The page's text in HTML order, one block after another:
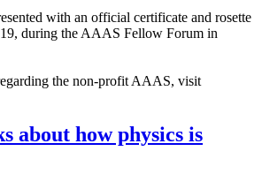
with an official certificate and rosette
during the AAAS Fellow Forum in
the non-profit AAAS, visit
about how physics is